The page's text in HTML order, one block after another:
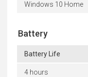
Windows 10 Home
Battery
Battery Life
4 hours